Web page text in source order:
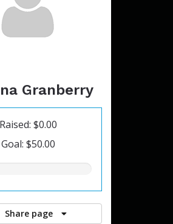
Granberry
Raised: $0.00
Goal: $50.00
Share page